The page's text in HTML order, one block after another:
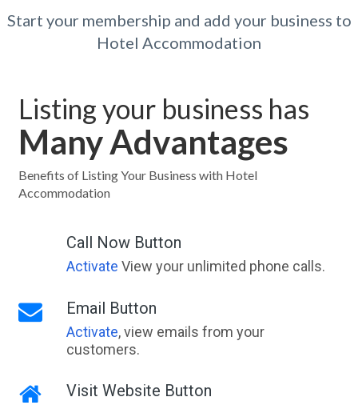
Start your membership and add your business to
Hotel Accommodation
Listing your business has
Many Advantages
Benefits of Listing Your Business with Hotel
Accommodation
Call Now Button
Activate View your unlimited phone calls.
Email Button
Activate, view emails from your
customers.
Visit Website Button